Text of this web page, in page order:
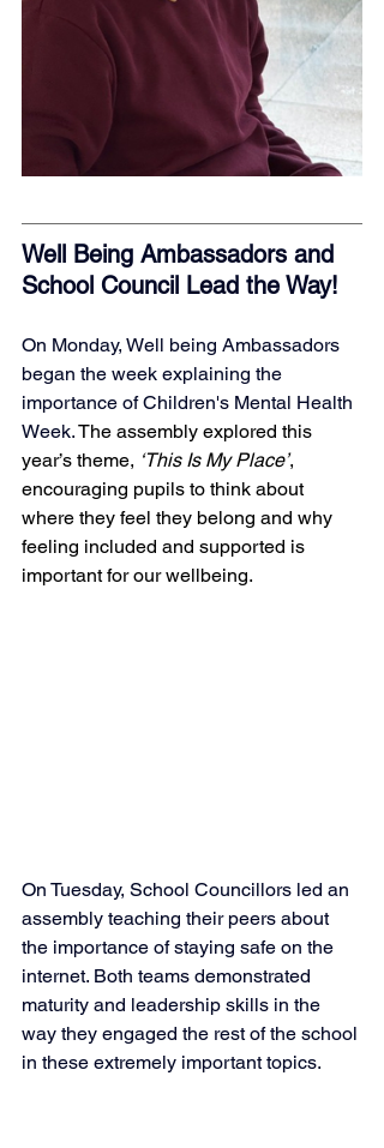
Well Being Ambassadors and
School Council Lead the Way!
On Monday, Well being Ambassadors
began the week explaining the
importance of Children's Mental Health
Week. The assembly explored this
year’s theme, ‘This Is My Place’,
encouraging pupils to think about
where they feel they belong and why
feeling included and supported is
important for our wellbeing.
On Tuesday, School Councillors led an
assembly teaching their peers about
the importance of staying safe on the
internet. Both teams demonstrated
maturity and leadership skills in the
way they engaged the rest of the school
in these extremely important topics.